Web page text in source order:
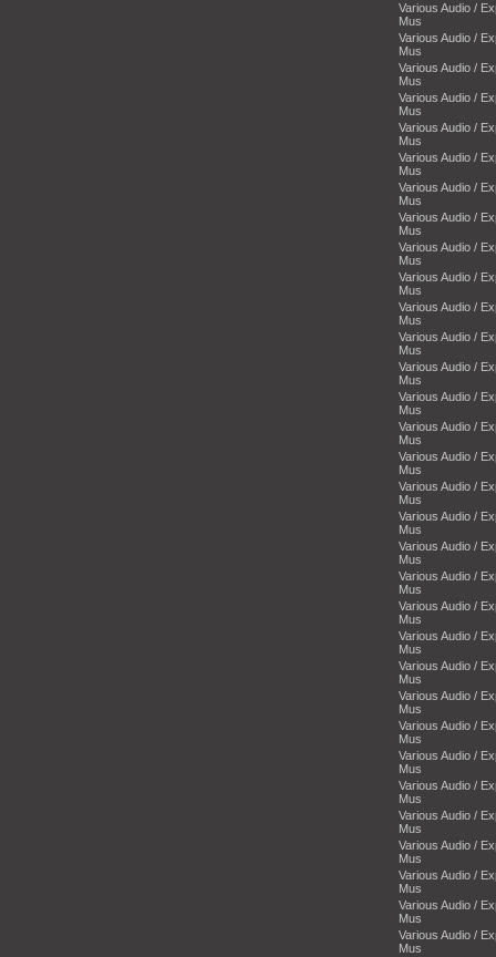
Various Audio /
Mus
Various Audio /
Mus
Various Audio /
Mus
Various Audio /
Mus
Various Audio /
Mus
Various Audio /
Mus
Various Audio /
Mus
Various Audio /
Mus
Various Audio /
Mus
Various Audio /
Mus
Various Audio /
Mus
Various Audio /
Mus
Various Audio /
Mus
Various Audio /
Mus
Various Audio /
Mus
Various Audio /
Mus
Various Audio /
Mus
Various Audio /
Mus
Various Audio /
Mus
Various Audio /
Mus
Various Audio /
Mus
Various Audio /
Mus
Various Audio /
Mus
Various Audio /
Mus
Various Audio /
Mus
Various Audio /
Mus
Various Audio /
Mus
Various Audio /
Mus
Various Audio /
Mus
Various Audio /
Mus
Various Audio /
Mus
Various Audio /
Mus